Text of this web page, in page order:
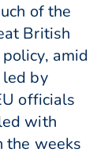
of the
British
amid
by
officials
with
the weeks